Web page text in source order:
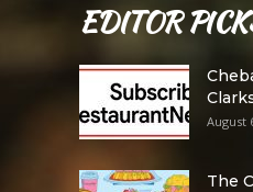
EDITOR
August
The